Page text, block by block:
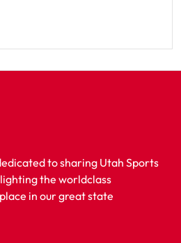
to sharing Utah Sports
the worldclass
in our great state